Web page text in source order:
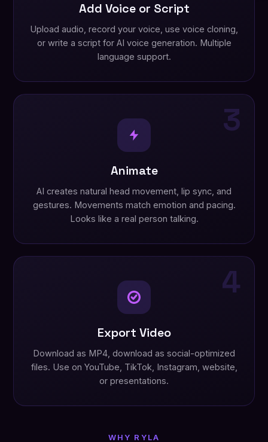
Add Voice or Script
Upload audio, record your voice, use voice cloning,
or write a script for AI voice generation. Multiple
language support.
3
Animate
AI creates natural head movement, lip sync, and
gestures. Movements match emotion and pacing.
Looks like a real person talking.
4
Export Video
Download as MP4, download as social-optimized
files. Use on YouTube, TikTok, Instagram, website,
or presentations.
WHY RYLA